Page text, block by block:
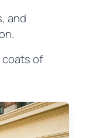
and
coats of